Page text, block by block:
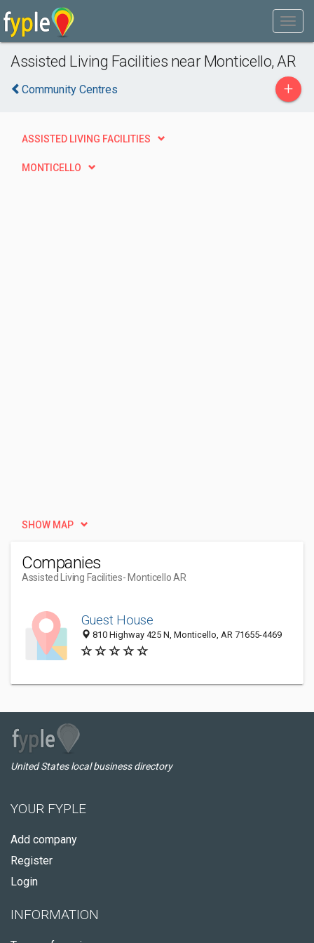
Assisted Living Facilities near Monticello, AR
Community Centres +
ASSISTED LIVING FACILITIES
MONTICELLO
SHOW MAP
Companies
Assisted Living Facilities- Monticello AR
Guest House
810 Highway 425 N, Monticello, AR 71655-4469
United States local business directory
YOUR FYPLE
Add company
Register
Login
INFORMATION